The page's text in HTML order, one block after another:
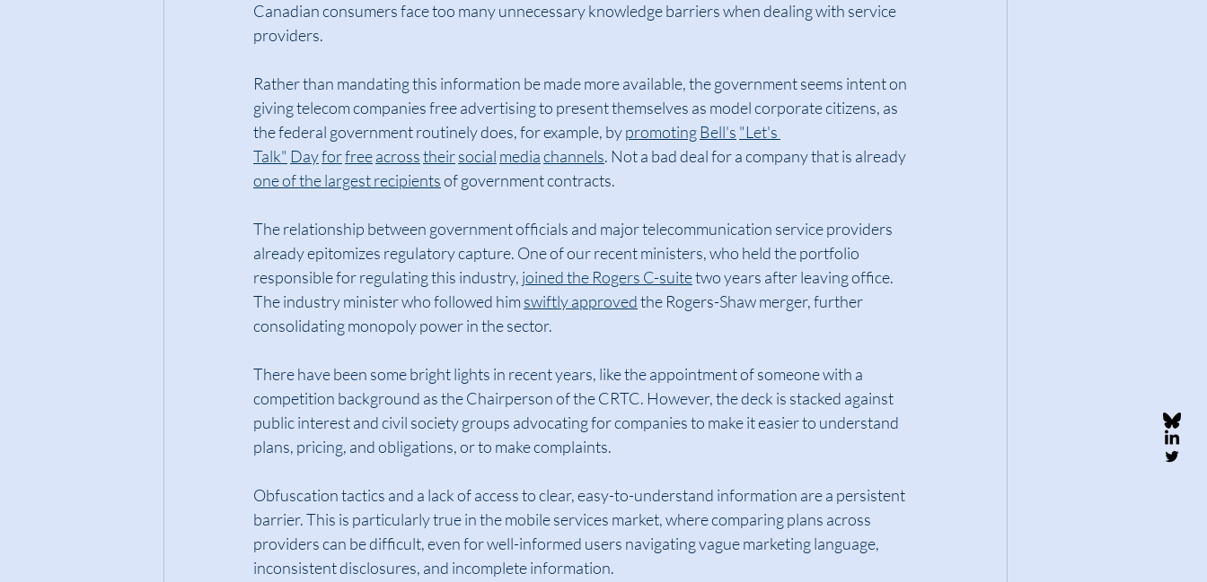
Canadian consumers face too many unnecessary knowledge barriers when dealing with service
providers.
Rather than mandating this information be made more available, the government seems intent on
giving telecom companies free advertising to present themselves as model corporate citizens, as
the federal government routinely does, for example, by promotingBell's "Let's
Talk" Dayforfreeacrosstheirsocial mediachannels. Not a bad deal for a company that is already
one of the largest recipients of government contracts.
The relationship between government officials and major telecommunication service providers
already epitomizes regulatory capture. One of our recent ministers, who held the portfolio
responsible for regulating this industry, joined the Rogers C-suite two years after leaving office.
The industry minister who followed him swiftly approved the Rogers-Shaw merger, further
consolidating monopoly power in the sector.
There have been some bright lights in recent years, like the appointment of someone with a
competition background as the Chairperson of the CRTC. However, the deck is stacked against
public interest and civil society groups advocating for companies to make it easier to understand
plans, pricing, and obligations, or to make complaints.
Obfuscation tactics and a lack of access to clear, easy-to-understand information are a persistent
barrier. This is particularly true in the mobile services market, where comparing plans across
providers can be difficult, even for well-informed users navigating vague marketing language,
inconsistent disclosures, and incomplete information.